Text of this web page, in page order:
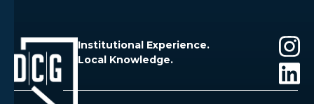
Institutional Experience.
Local Knowledge.